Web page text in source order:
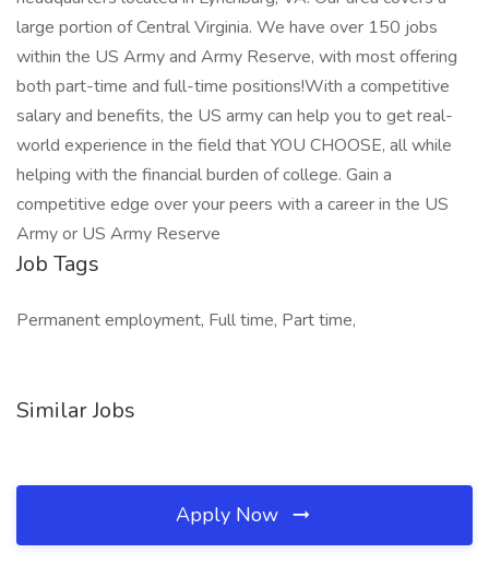
large portion of Central Virginia. We have over 150 jobs
within the US Army and Army Reserve, with most offering
both part-time and full-time positions!With a competitive
salary and benefits, the US army can help you to get real-
world experience in the field that YOU CHOOSE, all while
helping with the financial burden of college. Gain a
competitive edge over your peers with a career in the US
Army or US Army Reserve
Job Tags
Permanent employment, Full time, Part time,
Similar Jobs
Apply Now